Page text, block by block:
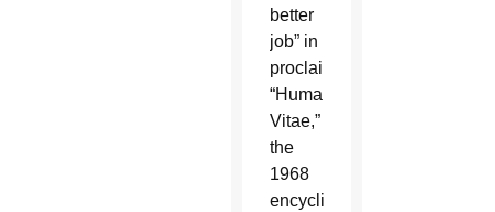
better
job” in
proclaiming
“Humanae
Vitae,”
the
1968
encyclical